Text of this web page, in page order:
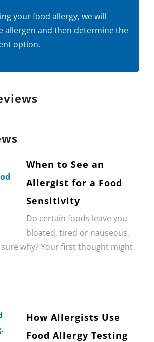
your food allergy, we will
allergen and then determine the
option.
When to See an
Allergist for a Food
Sensitivity
Do certain foods leave you
bloated, tired or nauseous,
why? Your first thought might
How Allergists Use
Food Allergy Testing